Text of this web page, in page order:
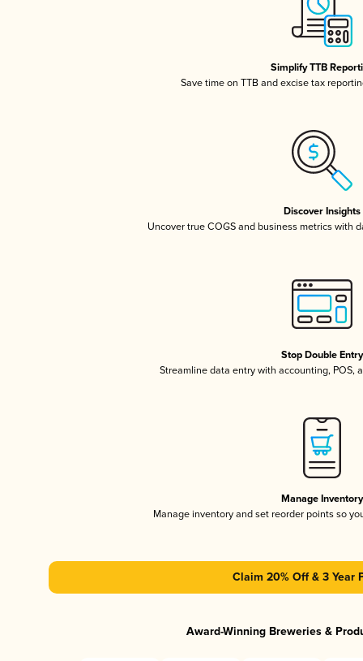
Simplify TTB
Save time on TTB and excise tax
Discover Insights
Uncover true COGS and business metrics with
Stop Double Entry
Streamline data entry with accounting, POS,
Manage Inventory
Manage inventory and set reorder points so
Claim 20% Off & 3 Year
Award-Winning Breweries &